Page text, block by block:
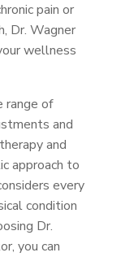
pain or
Dr. Wagner
wellness
range of
and
and
approach to
every
condition
Dr.
you can